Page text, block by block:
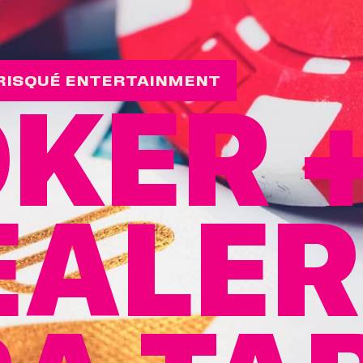
ENTERTAINMENT